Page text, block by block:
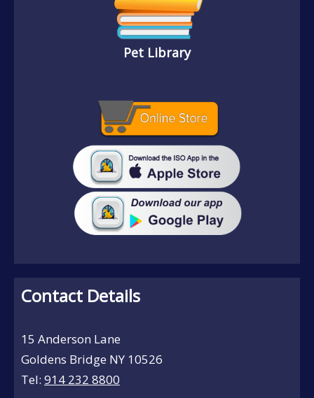
Pet Library
Contact Details
15 Anderson Lane
Goldens Bridge NY 10526
Tel: 914 232 8800